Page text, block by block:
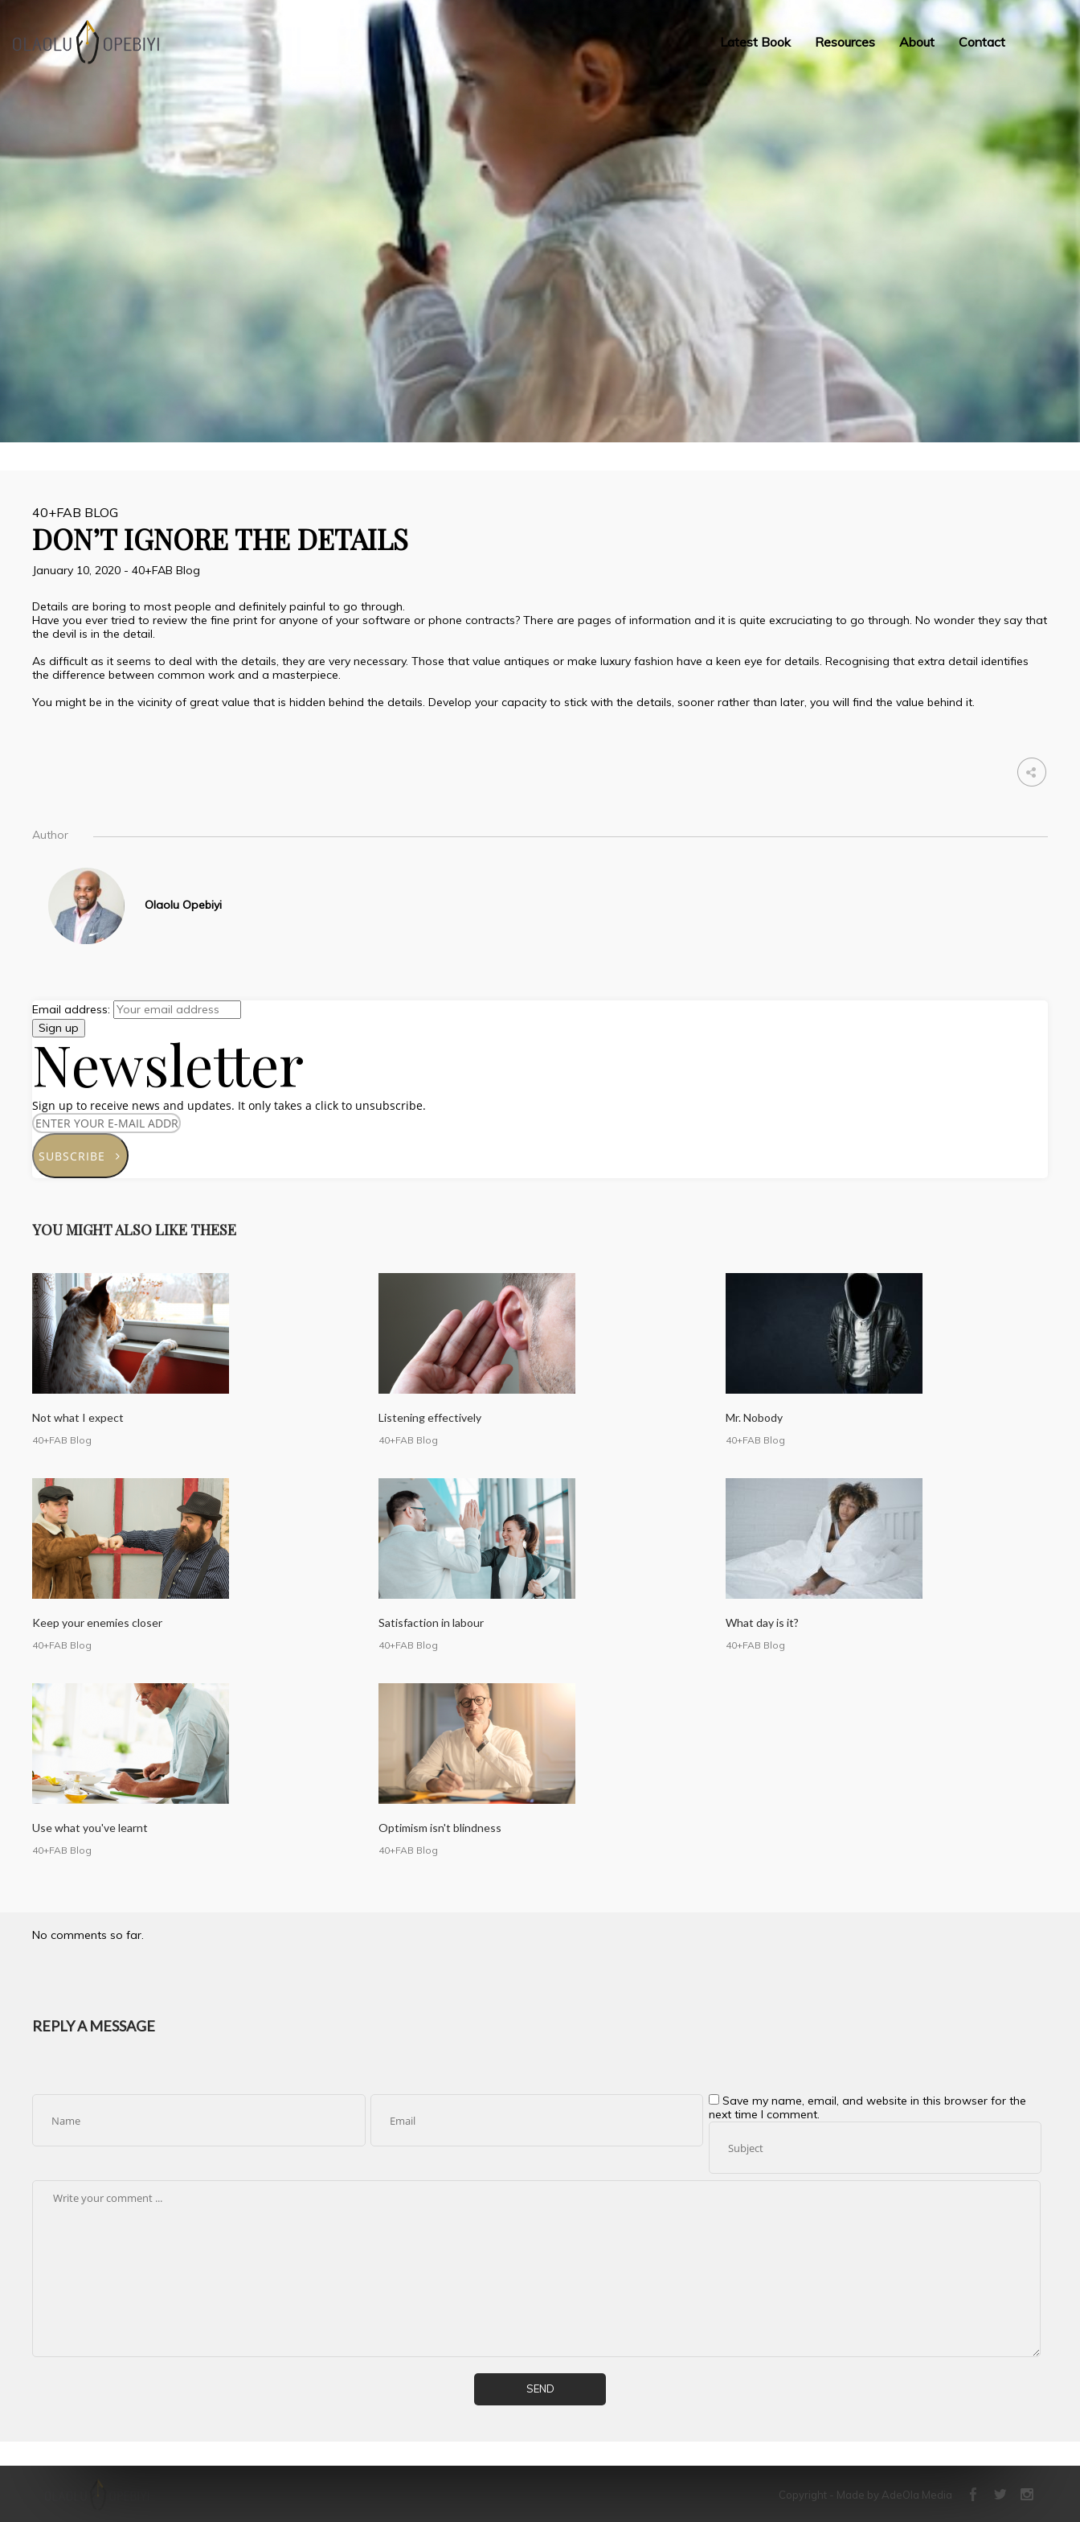
1
AUGUST
2021
WORK BEFORE
REWARD
13
BLACKLASH
8
PERSPIRATION,
ACTUALISATION
7 6
JULY
THE FIRE FIGHTERS
PLAN
Latest Book Resources About Contact
40+FAB BLOG
DON’T IGNORE THE DETAILS
January 10, 2020 - 40+FAB Blog
Details are boring to most people and definitely painful to go through.
Have you ever tried to review the fine print for anyone of your software or phone contracts? There are pages of information and it is quite excruciating to go through. No wonder they say that
the devil is in the detail.
As difficult as it seems to deal with the details, they are very necessary. Those that value antiques or make luxury fashion have a keen eye for details. Recognising that extra detail identifies
the difference between common work and a masterpiece.
You might be in the vicinity of great value that is hidden behind the details. Develop your capacity to stick with the details, sooner rather than later, you will find the value behind it.
Author
Olaolu Opebiyi
Email address:
Newsletter
Sign up to receive news and updates. It only takes a click to unsubscribe.
SUBSCRIBE
YOU MIGHT ALSO LIKE THESE
Not what I expect
40+FAB Blog
Listening effectively
40+FAB Blog
Mr. Nobody
40+FAB Blog
Keep your enemies closer
40+FAB Blog
Satisfaction in labour
40+FAB Blog
What day is it?
40+FAB Blog
Use what you've learnt
40+FAB Blog
Optimism isn't blindness
40+FAB Blog
No comments so far.
REPLY A MESSAGE
Save my name, email, and website in this browser for the
next time I comment.
Copyright - Made by AdeOla Media